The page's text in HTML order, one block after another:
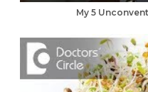
My 5